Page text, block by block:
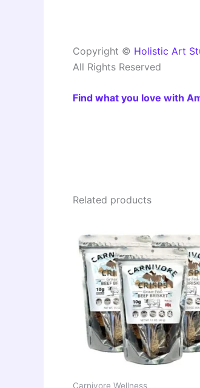
Copyright © Holistic Art
All Rights Reserved
Find what you love with
Related products
Carnivore Wellness